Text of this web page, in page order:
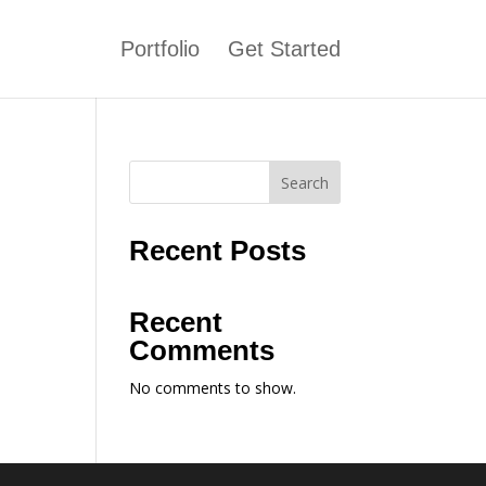
Portfolio Get Started
Search
Recent Posts
Recent
Comments
No comments to show.